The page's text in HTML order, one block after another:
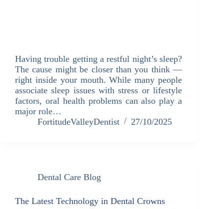
Having trouble getting a restful night’s sleep?
The cause might be closer than you think —
right inside your mouth. While many people
associate sleep issues with stress or lifestyle
factors, oral health problems can also play a
major role…
FortitudeValleyDentist
27/10/2025
Dental Care Blog
The Latest Technology in Dental Crowns